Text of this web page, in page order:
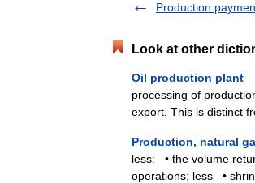
Production
Look at other
Oil production plant
processing of
export. This is distinct
Production, natural
less: • the volume
operations; less •